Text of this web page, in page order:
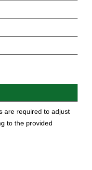
are required to adjust
to the provided